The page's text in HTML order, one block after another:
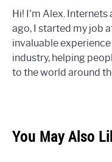
Hi! I'm Alex. Internets
ago, I started my job
invaluable
industry, helping
to the world around
You May Also